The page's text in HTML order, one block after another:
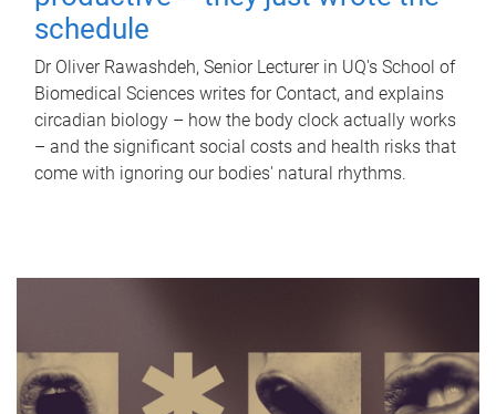
schedule
Dr Oliver Rawashdeh, Senior Lecturer in UQ's School of
Biomedical Sciences writes for Contact, and explains
circadian biology – how the body clock actually works
– and the significant social costs and health risks that
come with ignoring our bodies' natural rhythms.